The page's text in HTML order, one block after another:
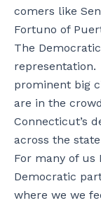
comers like
Fortuno of
The
prominent big
are in the
Connecticut’s
across the
For many of us
Democratic
where we we